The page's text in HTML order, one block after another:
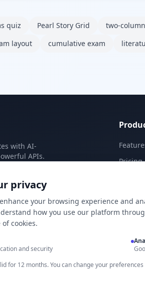
quiz Pearl Story Grid two-
layout cumulative exam
with AI-
APIs.
Pricing
E-
privacy
your browsing experience and
how you use our platform
cookies.
and security
for 12 months. You can change your